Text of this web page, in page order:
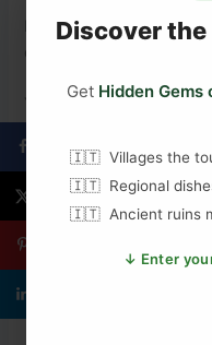
Italy makes wine
decided to make wine
You Might Also Enjoy
What Are the
Italy’s Top 6
Your Complete
Drinkers Don’t
Discover
Get Hidden Gems
Villages the
Regional
Ancient ruins
↓ Enter